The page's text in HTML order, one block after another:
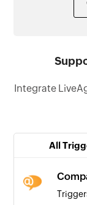
Integrate
All